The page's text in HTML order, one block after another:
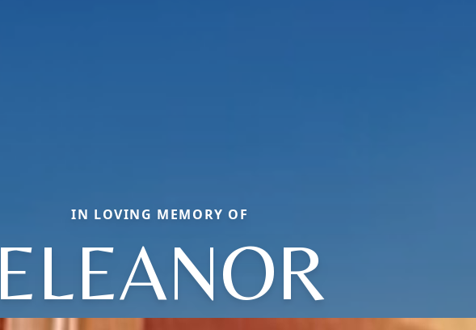
IN LOVING MEMORY OF
ELEANOR